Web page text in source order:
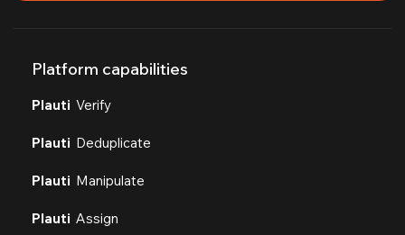
Platform capabilities
Plauti Verify
Plauti Deduplicate
Plauti Manipulate
Plauti Assign